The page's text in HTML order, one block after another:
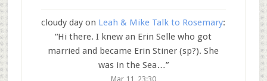
cloudy day on Leah & Mike Talk to Rosemary:
“Hi there. I knew an Erin Selle who got
married and became Erin Stiner (sp?). She
was in the Sea…”
Mar 11, 23:30